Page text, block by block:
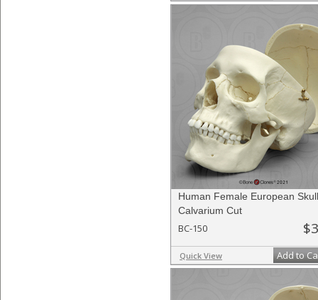
Human Female European
Calvarium Cut
BC-150
Quick View Add to